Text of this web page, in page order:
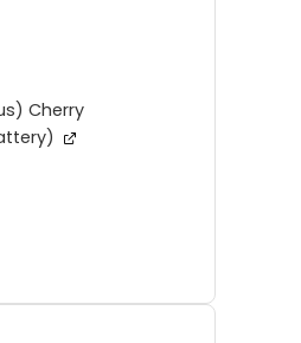
Cherry